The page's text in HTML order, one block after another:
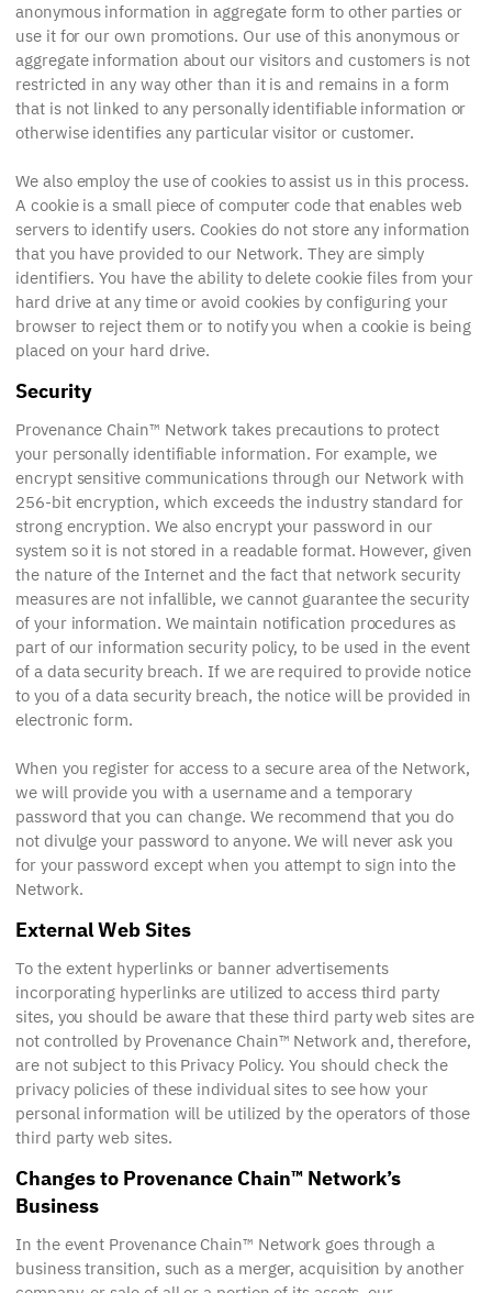
anonymous information in aggregate form to other parties or
use it for our own promotions. Our use of this anonymous or
aggregate information about our visitors and customers is not
restricted in any way other than it is and remains in a form
that is not linked to any personally identifiable information or
otherwise identifies any particular visitor or customer.
We also employ the use of cookies to assist us in this process.
A cookie is a small piece of computer code that enables web
servers to identify users. Cookies do not store any information
that you have provided to our Network. They are simply
identifiers. You have the ability to delete cookie files from your
hard drive at any time or avoid cookies by configuring your
browser to reject them or to notify you when a cookie is being
placed on your hard drive.
Security
Provenance Chain™ Network takes precautions to protect
your personally identifiable information. For example, we
encrypt sensitive communications through our Network with
256-bit encryption, which exceeds the industry standard for
strong encryption. We also encrypt your password in our
system so it is not stored in a readable format. However, given
the nature of the Internet and the fact that network security
measures are not infallible, we cannot guarantee the security
of your information. We maintain notification procedures as
part of our information security policy, to be used in the event
of a data security breach. If we are required to provide notice
to you of a data security breach, the notice will be provided in
electronic form.
When you register for access to a secure area of the Network,
we will provide you with a username and a temporary
password that you can change. We recommend that you do
not divulge your password to anyone. We will never ask you
for your password except when you attempt to sign into the
Network.
External Web Sites
To the extent hyperlinks or banner advertisements
incorporating hyperlinks are utilized to access third party
sites, you should be aware that these third party web sites are
not controlled by Provenance Chain™ Network and, therefore,
are not subject to this Privacy Policy. You should check the
privacy policies of these individual sites to see how your
personal information will be utilized by the operators of those
third party web sites.
Changes to Provenance Chain™ Network’s
Business
In the event Provenance Chain™ Network goes through a
business transition, such as a merger, acquisition by another